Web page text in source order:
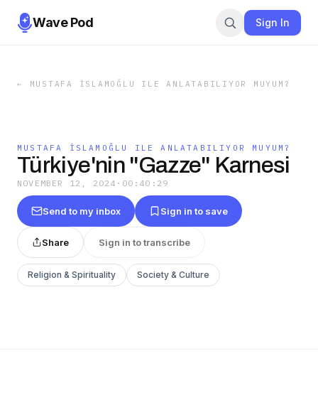
Wave Pod Sign In
← MUSTAFA İSLAMOĞLU ILE ANLATABILIYOR MUYUM?
MUSTAFA İSLAMOĞLU ILE ANLATABILIYOR MUYUM?
Türkiye'nin "Gazze" Karnesi
NOVEMBER 12, 2024 · 00:40:29
Send to my inbox Sign in to save
Share Sign in to transcribe
Religion & Spirituality Society & Culture